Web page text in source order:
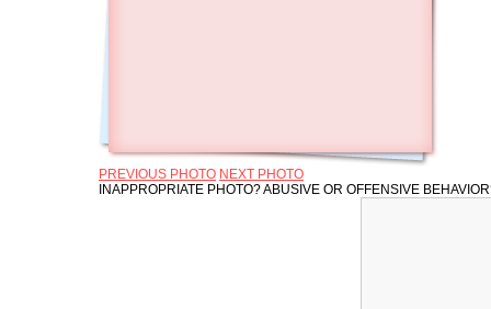
PREVIOUS PHOTO NEXT PHOTO
INAPPROPRIATE PHOTO? ABUSIVE OR OFFENSIVE